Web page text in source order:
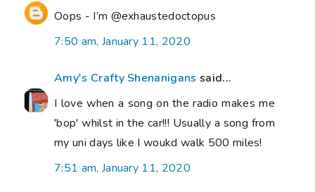
Oops - I’m @exhaustedoctopus
7:50 am, January 11, 2020
Amy's Crafty Shenanigans said...
I love when a song on the radio makes me
'bop' whilst in the car!!! Usually a song from
my uni days like I woukd walk 500 miles!
7:51 am, January 11, 2020